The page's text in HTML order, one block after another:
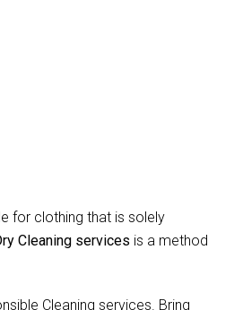
or curtains that have been
during the
for clothing that is solely
Cleaning services is a method
Cleaning services. Bring